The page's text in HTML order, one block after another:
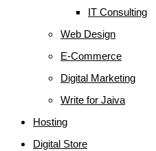
IT Consulting
Web Design
E-Commerce
Digital Marketing
Write for Jaiva
Hosting
Digital Store